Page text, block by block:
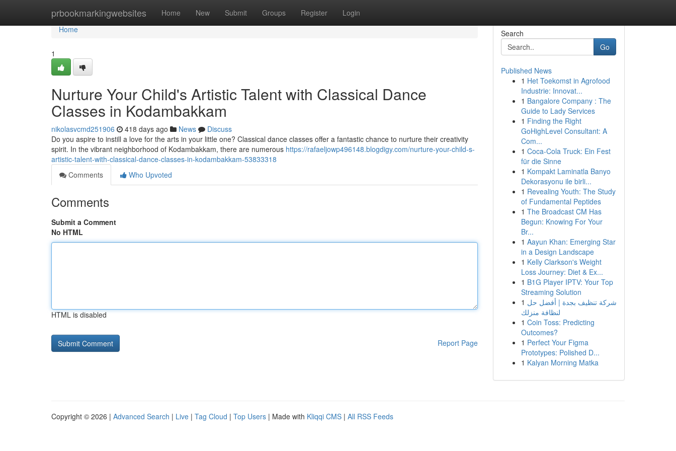
prbookmarkingwebsites Home New Submit Groups Register Login
Home
Home
1
Nurture Your Child's Artistic Talent with Classical Dance
Classes in Kodambakkam
nikolasvcmd251906 418 days ago News
Discuss
Do you aspire to instill a love for the arts in your little one? Classical dance classes offer a fantastic chance to nurture their creativity
spirit. In the vibrant neighborhood of Kodambakkam, there are numerous https://rafaeljowp496148.blogdigy.com/nurture-your-child-s-
artistic-talent-with-classical-dance-classes-in-kodambakkam-53833318
Comments
Who Upvoted
Comments
Submit a Comment
No HTML
HTML is disabled
Report Page
Search
Go
Published News
1 Het Toekomst in Agrofood
Industrie: Innovat...
1 Bangalore Company : The
Guide to Lady Services
1 Finding the Right
GoHighLevel Consultant: A
Com...
1 Coca-Cola Truck: Ein Fest
für die Sinne
1 Kompakt Laminatla Banyo
Dekorasyonu ile birli...
1 Revealing Youth: The Study
of Fundamental Peptides
1 The Broadcast CM Has
Begun: Knowing For Your
Br...
1 Aayun Khan: Emerging Star
in a Design Landscape
1 Kelly Clarkson's Weight
Loss Journey: Diet & Ex...
1 B1G Player IPTV: Your Top
Streaming Solution
1 شركة تنظيف بجدة | أفضل حل
لنظافة منزلك
1 Coin Toss: Predicting
Outcomes?
1 Perfect Your Figma
Prototypes: Polished D...
1 Kalyan Morning Matka
Copyright © 2026 | Advanced Search | Live | Tag Cloud | Top Users | Made with Kliqqi CMS | All RSS Feeds